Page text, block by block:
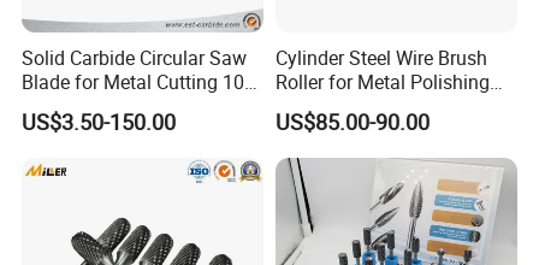
Solid Carbide Circular Saw
Blade for Metal Cutting 10%
US$3.50-150.00
Cylinder Steel Wire Brush
Roller for Metal Polishing
Rust Removing
US$85.00-90.00